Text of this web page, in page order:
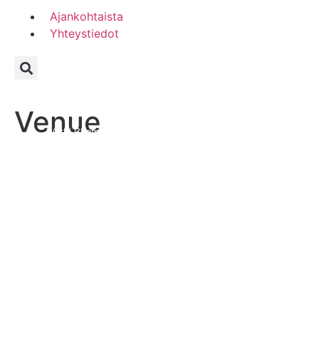
Ajankohtaista
Yhteystiedot
Venue
World Championship